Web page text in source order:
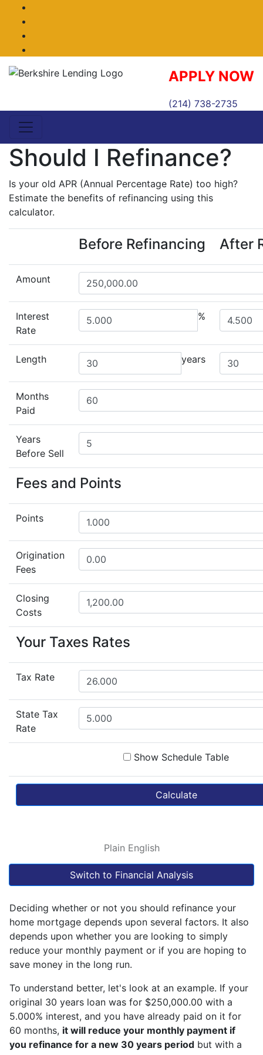
APPLY NOW
(214) 738-2735
Should I Refinance?
Is your old APR (Annual Percentage Rate) too high?
Estimate the benefits of refinancing using this
calculator.
Before Refinancing After
Amount
Interest
Rate
%
Length years
Months
Paid
Years
Before Sell
Fees and Points
Points
Origination
Fees
Closing
Costs
Your Taxes Rates
Tax Rate
State Tax
Rate
Show Schedule Table
Calculate
Plain English
Switch to Financial Analysis
Deciding whether or not you should refinance your
home mortgage depends upon several factors. It also
depends upon whether you are looking to simply
reduce your monthly payment or if you are hoping to
save money in the long run.
To understand better, let's look at an example. If your
original 30 years loan was for $250,000.00 with a
5.000% interest, and you have already paid on it for
60 months, it will reduce your monthly payment if
you refinance for a new 30 years period but with a